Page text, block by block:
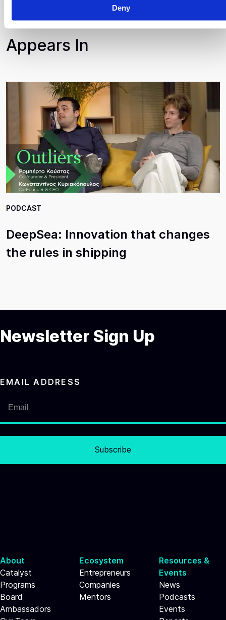
Deny
Appears In
PODCAST
DeepSea: Innovation that changes
the rules in shipping
Newsletter Sign Up
EMAIL ADDRESS
Subscribe
About
Catalyst
Programs
Board
Ambassadors
Ecosystem
Entrepreneurs
Companies
Mentors
Resources &
Events
News
Podcasts
Events